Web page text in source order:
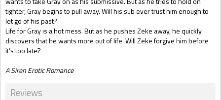
tighter, Gray begins to pull away. Will his sub ever trust him enough to
let go of his past?
Life for Gray is a hot mess. But as he pushes Zeke away, he quickly
discovers that he wants more out of life. Will Zeke forgive him before
it’s too late?
A Siren Erotic Romance
Reviews